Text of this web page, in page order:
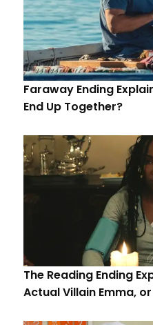
Faraway Ending
End Up Together?
The Reading Ending
Actual Villain Emma,